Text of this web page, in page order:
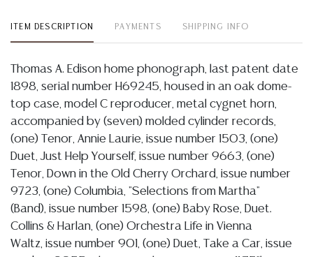
ITEM DESCRIPTION PAYMENTS SHIPPING INFO
Thomas A. Edison home phonograph, last patent date
1898, serial number H69245, housed in an oak dome-
top case, model C reproducer, metal cygnet horn,
accompanied by (seven) molded cylinder records,
(one) Tenor, Annie Laurie, issue number 1503, (one)
Duet, Just Help Yourself, issue number 9663, (one)
Tenor, Down in the Old Cherry Orchard, issue number
9723, (one) Columbia, "Selections from Martha"
(Band), issue number 1598, (one) Baby Rose, Duet.
Collins & Harlan, (one) Orchestra Life in Vienna
Waltz, issue number 901, (one) Duet, Take a Car, issue